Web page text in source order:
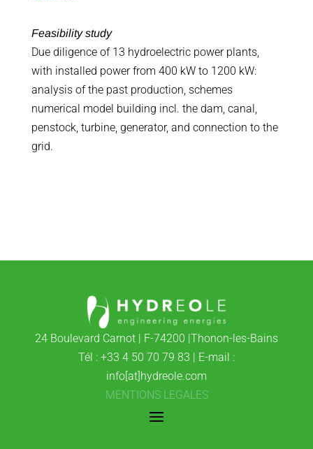
Feasibility study
Due diligence of 13 hydroelectric power plants,
with installed power from 400 kW to 1200 kW:
analysis of the past production, schemes
numerical model building incl. the dam, canal,
penstock, turbine, generator, and connection to the
grid.
24 Boulevard Carnot | F-74200 |Thonon-les-Bains
Tél : +33 4 50 70 79 83 | E-mail :
info[at]hydreole.com
MENTIONS LEGALES